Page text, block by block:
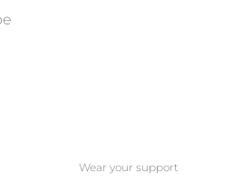
Wear your support